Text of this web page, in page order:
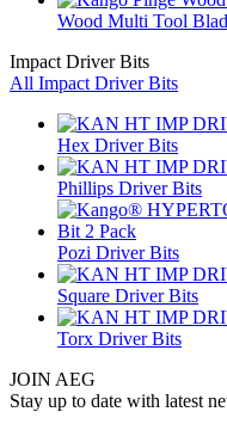
Wood Multi Tool
Impact Driver Bits
All Impact Driver Bits
Hex Driver Bits
Phillips Driver Bits
Pozi Driver Bits
Square Driver Bits
Torx Driver Bits
JOIN AEG
Stay up to date with latest